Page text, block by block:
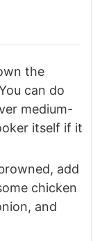
the
can do
medium-
itself if it
add
chicken
and